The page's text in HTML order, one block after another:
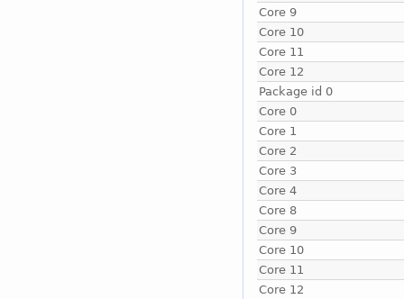
Core 9
Core 10
Core 11
Core 12
Package id 0
Core 0
Core 1
Core 2
Core 3
Core 4
Core 8
Core 9
Core 10
Core 11
Core 12